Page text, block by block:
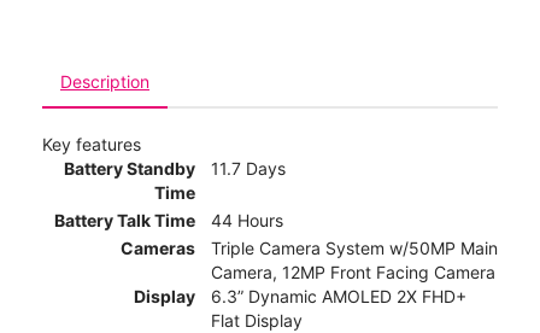
Description
Key features
Battery Standby
Time
11.7 Days
Battery Talk Time
44 Hours
Cameras
Triple Camera System w/50MP Main
Camera, 12MP Front Facing Camera
Display
6.3” Dynamic AMOLED 2X FHD+
Flat Display